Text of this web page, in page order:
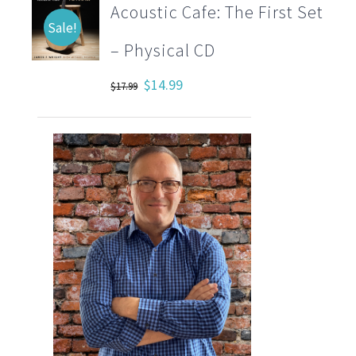
Sale!
Acoustic Cafe: The First Set
– Physical CD
$17.99 Original
price
was:
$17.99.
$14.99Current
price
is:
$14.99.